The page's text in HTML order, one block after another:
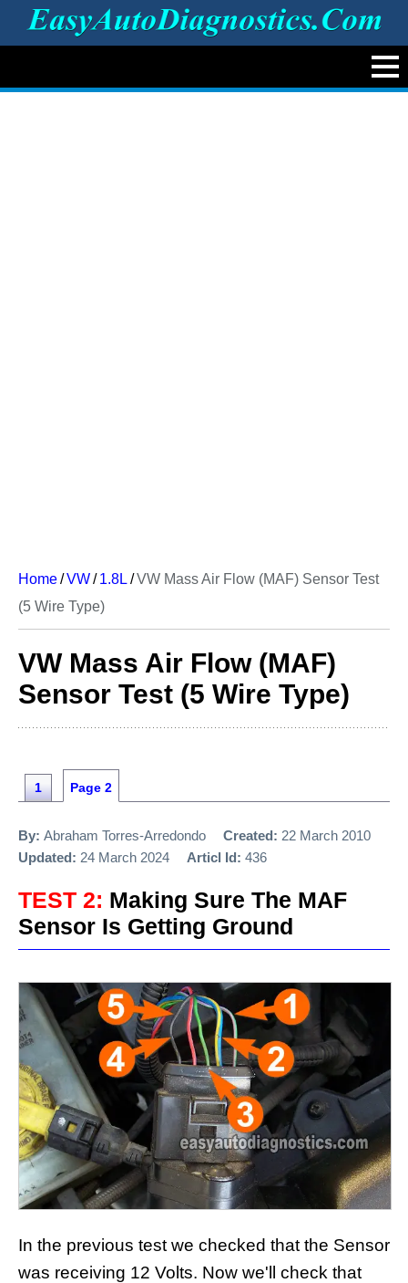
Home/VW/ 1.8L /VW Mass Air Flow (MAF) Sensor Test
(5 Wire Type)
VW Mass Air Flow (MAF)
Sensor Test (5 Wire Type)
1 Page 2
By: Abraham Torres-Arredondo Created: 22 March 2010
Updated: 24 March 2024 Articl Id: 436
TEST 2: Making Sure The MAF
Sensor Is Getting Ground
In the previous test we checked that the Sensor
was receiving 12 Volts. Now we'll check that